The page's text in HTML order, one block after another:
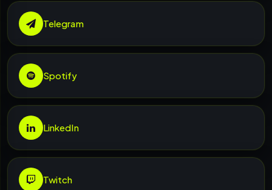
Telegram
Spotify
LinkedIn
Twitch